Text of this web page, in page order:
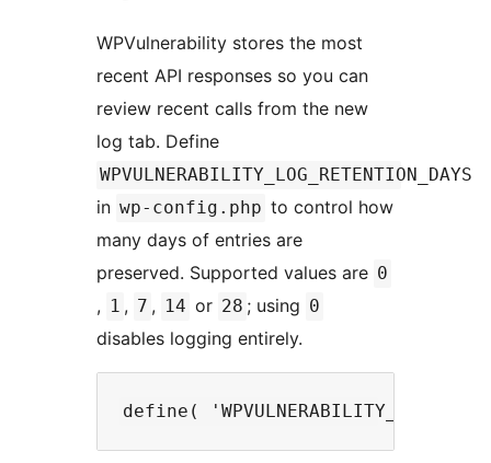
WPVulnerability stores the most
recent API responses so you can
review recent calls from the new
log tab. Define
WPVULNERABILITY_LOG_RETENTION_DAYS
in wp-config.php to control how
many days of entries are
preserved. Supported values are 0
, 1 , 7 , 14 or 28 ; using 0
disables logging entirely.